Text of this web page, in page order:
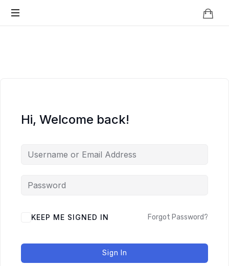
Hi, Welcome back!
KEEP ME SIGNED IN Forgot Password?
Sign In